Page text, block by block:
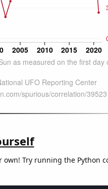
Try running the Python